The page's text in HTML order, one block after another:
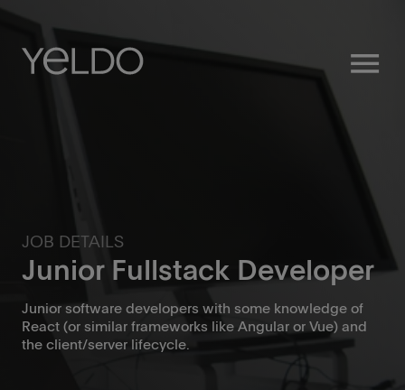
menu
JOB DETAILS
Junior Fullstack Developer
Junior software developers with some knowledge of
React (or similar frameworks like Angular or Vue) and
the client/server lifecycle.